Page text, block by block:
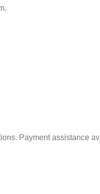
Payment assistance av